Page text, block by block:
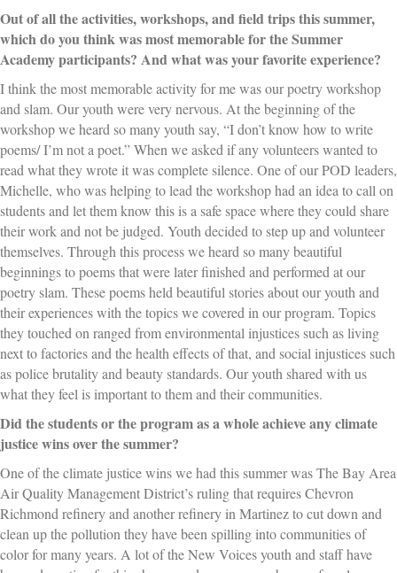
Out of all the activities, workshops, and field trips this summer,
which do you think was most memorable for the Summer
Academy participants? And what was your favorite experience?
I think the most memorable activity for me was our poetry workshop
and slam. Our youth were very nervous. At the beginning of the
workshop we heard so many youth say, “I don’t know how to write
poems/ I’m not a poet.” When we asked if any volunteers wanted to
read what they wrote it was complete silence. One of our POD leaders,
Michelle, who was helping to lead the workshop had an idea to call on
students and let them know this is a safe space where they could share
their work and not be judged. Youth decided to step up and volunteer
themselves. Through this process we heard so many beautiful
beginnings to poems that were later finished and performed at our
poetry slam. These poems held beautiful stories about our youth and
their experiences with the topics we covered in our program. Topics
they touched on ranged from environmental injustices such as living
next to factories and the health effects of that, and social injustices such
as police brutality and beauty standards. Our youth shared with us
what they feel is important to them and their communities.
Did the students or the program as a whole achieve any climate
justice wins over the summer?
One of the climate justice wins we had this summer was The Bay Area
Air Quality Management District’s ruling that requires Chevron
Richmond refinery and another refinery in Martinez to cut down and
clean up the pollution they have been spilling into communities of
color for many years. A lot of the New Voices youth and staff have